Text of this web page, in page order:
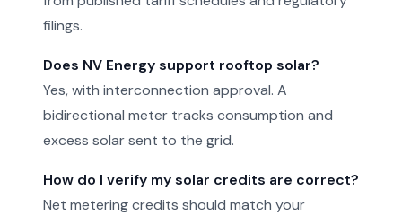
filings.
Does NV Energy support rooftop solar?
Yes, with interconnection approval. A
bidirectional meter tracks consumption and
excess solar sent to the grid.
How do I verify my solar credits are correct?
Net metering credits should match your